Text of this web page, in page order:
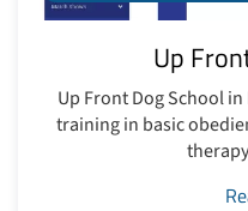
Up
Up Front Dog School
training in basic